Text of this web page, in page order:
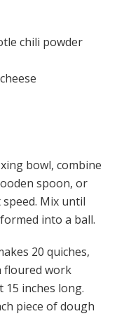
chili powder
bowl, combine
spoon, or
Mix until
into a ball.
20 quiches,
floured work
inches long.
piece of dough